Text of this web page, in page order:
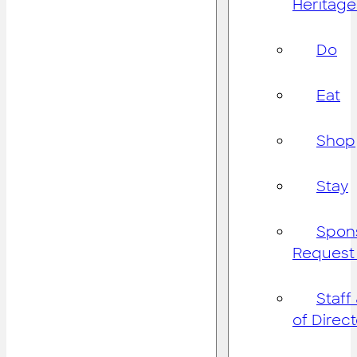
Do
Eat
Shop
Stay
Staff
of